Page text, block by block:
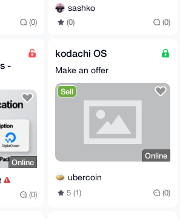
(0)
sashko
(0) (0)
-
Online
(0)
kodachi OS
Make an offer
Sell
Online
ubercoin
5 (1) (0)